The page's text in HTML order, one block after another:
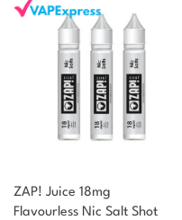
ZAP! Juice 18mg
Flavourless Nic Salt Shot